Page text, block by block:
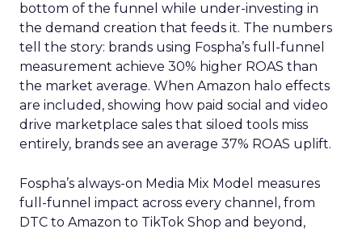
bottom of the funnel while under-investing in
the demand creation that feeds it. The numbers
tell the story: brands using Fospha’s full-funnel
measurement achieve 30% higher ROAS than
the market average. When Amazon halo effects
are included, showing how paid social and video
drive marketplace sales that siloed tools miss
entirely, brands see an average 37% ROAS uplift.
Fospha’s always-on Media Mix Model measures
full-funnel impact across every channel, from
DTC to Amazon to TikTok Shop and beyond,